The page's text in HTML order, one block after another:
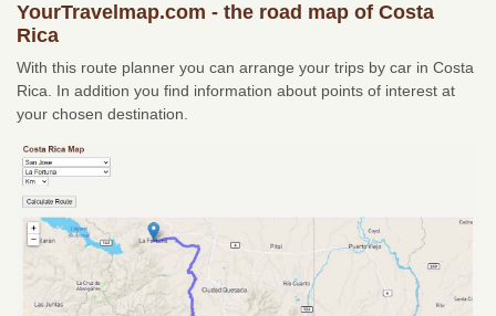
YourTravelmap.com - the road map of Costa
Rica
With this route planner you can arrange your trips by car in Costa
Rica. In addition you find information about points of interest at
your chosen destination.